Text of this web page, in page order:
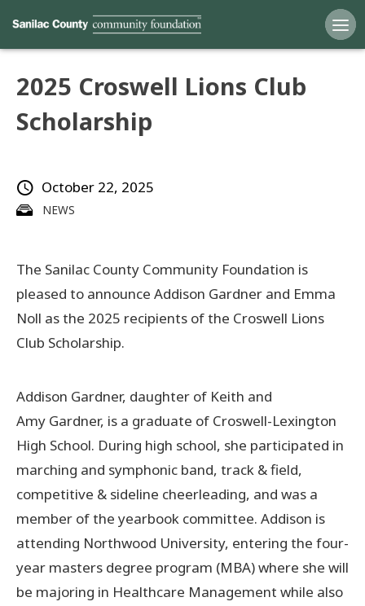
YAC
About
Donate Now
© 2026 Sanilac
2025 Croswell Lions Club
Scholarship
NEWS
October 22, 2025
The Sanilac County Community Foundation is
pleased to announce Addison Gardner and Emma
Noll as the 2025 recipients of the Croswell Lions
Club Scholarship.
Addison Gardner, daughter of Keith and
Amy Gardner, is a graduate of Croswell-Lexington
High School. During high school, she participated in
marching and symphonic band, track & field,
competitive & sideline cheerleading, and was a
member of the yearbook committee. Addison is
attending Northwood University, entering the four-
year masters degree program (MBA) where she will
be majoring in Healthcare Management while also